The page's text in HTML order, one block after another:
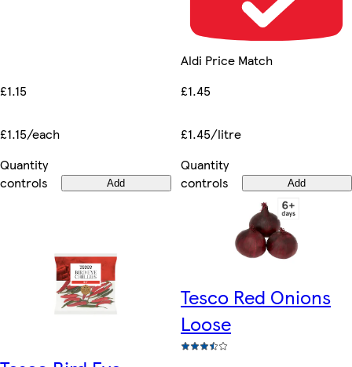
£1.15
£1.15/each
Quantity
controls
Add
Aldi Price Match
£1.45
£1.45/litre
Quantity
controls
Add
Tesco Red Onions
Loose